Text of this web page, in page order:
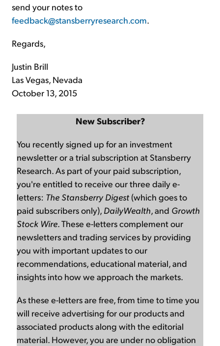
send your notes to
feedback@stansberryresearch.com.
Regards,
Justin Brill
Las Vegas, Nevada
October 13, 2015
New Subscriber?
You recently signed up for an investment
newsletter or a trial subscription at Stansberry
Research. As part of your paid subscription,
you're entitled to receive our three daily e-
letters: The Stansberry Digest (which goes to
paid subscribers only), DailyWealth, and Growth
Stock Wire. These e-letters complement our
newsletters and trading services by providing
you with important updates to our
recommendations, educational material, and
insights into how we approach the markets.
As these e-letters are free, from time to time you
will receive advertising for our products and
associated products along with the editorial
material. However, you are under no obligation